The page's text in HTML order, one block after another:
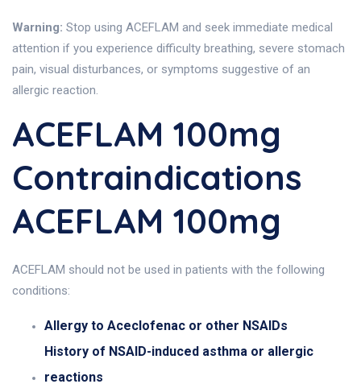
Warning: Stop using ACEFLAM and seek immediate medical
attention if you experience difficulty breathing, severe stomach
pain, visual disturbances, or symptoms suggestive of an
allergic reaction.
ACEFLAM 100mg
Contraindications
ACEFLAM 100mg
ACEFLAM should not be used in patients with the following
conditions:
Allergy to Aceclofenac or other NSAIDs
History of NSAID-induced asthma or allergic
reactions